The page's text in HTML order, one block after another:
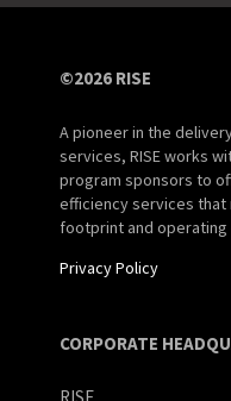
©2026 RISE
A pioneer in the
services, RISE works
program sponsors to
efficiency services
footprint and operating
Privacy Policy
CORPORATE